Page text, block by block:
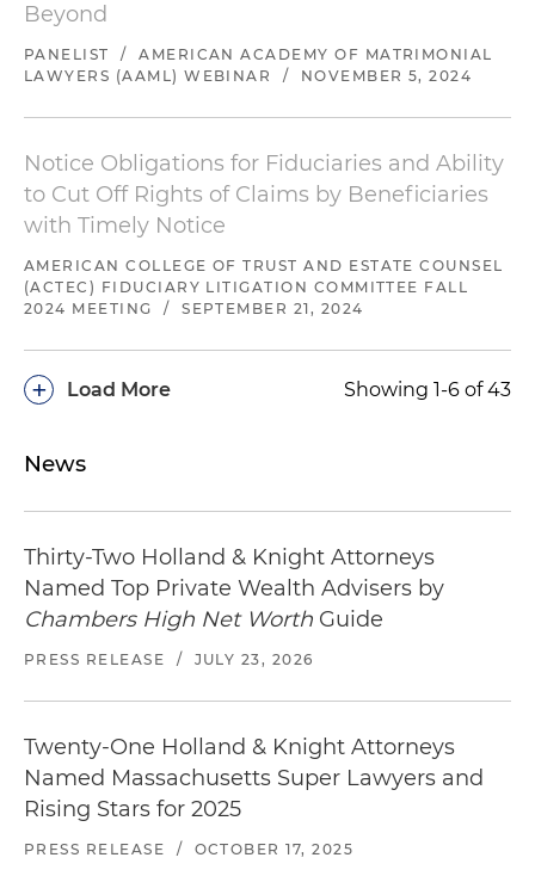
Beyond
PANELIST /
AMERICAN ACADEMY OF MATRIMONIAL
LAWYERS (AAML) WEBINAR
/ NOVEMBER 5, 2024
Notice Obligations for Fiduciaries and Ability
to Cut Off Rights of Claims by Beneficiaries
with Timely Notice
AMERICAN COLLEGE OF TRUST AND ESTATE COUNSEL
(ACTEC) FIDUCIARY LITIGATION COMMITTEE FALL
2024 MEETING
/ SEPTEMBER 21, 2024
Load More
+ Showing 1-6 of 43
News
Thirty-Two Holland & Knight Attorneys
Named Top Private Wealth Advisers by
Chambers High Net Worth Guide
PRESS RELEASE / JULY 23, 2026
Twenty-One Holland & Knight Attorneys
Named Massachusetts Super Lawyers and
Rising Stars for 2025
PRESS RELEASE / OCTOBER 17, 2025